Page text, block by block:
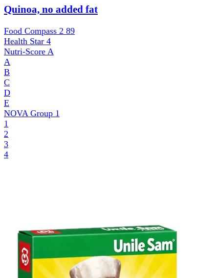
Quinoa, no added fat
Food Compass 2 89
Health Star 4
Nutri-Score A
A
B
C
D
E
NOVA Group 1
1
2
3
4